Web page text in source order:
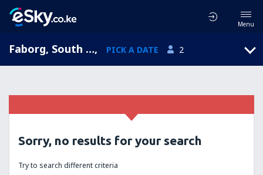
Menu
Faborg, South Jutland, Denmark, PICK A DATE 2
Sorry, no results for your search
Try to search different criteria